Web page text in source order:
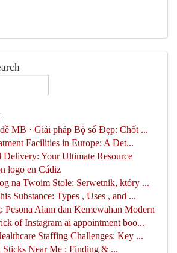
MB · Giải pháp Bộ số Đẹp: Chốt ...
Facilities in Europe: A Det...
Delivery: Your Ultimate Resource
logo en Cádiz
na Twoim Stole: Serwetnik, który ...
Substance: Types , Uses , and ...
Pesona Alam dan Kemewahan Modern
of Instagram ai appointment boo...
Staffing Challenges: Key ...
Near Me : Finding & ...